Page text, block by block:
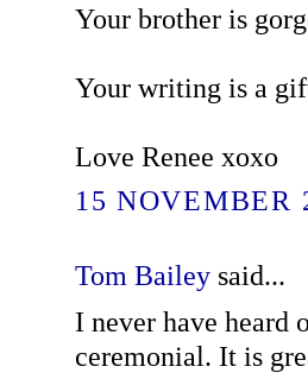
Your brother is
Your writing is a
Love Renee xoxo
15 NOVEMBER
Tom Baileysaid...
I never have heard
ceremonial. It is